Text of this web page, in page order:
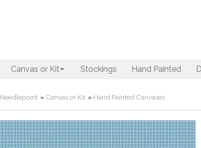
Canvas or Kit Stockings Hand Painted
Needlepoint » Canvas or Kit » Hand Painted Canvases